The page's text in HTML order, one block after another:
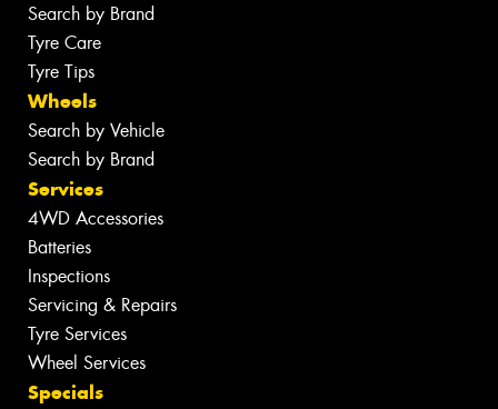
Search by Brand
Tyre Care
Tyre Tips
Wheels
Search by Vehicle
Search by Brand
Services
4WD Accessories
Batteries
Inspections
Servicing & Repairs
Tyre Services
Wheel Services
Specials